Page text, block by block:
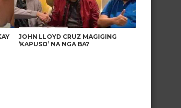
JOHN LLOYD CRUZ MAGIGING
‘KAPUSO’ NA NGA BA?